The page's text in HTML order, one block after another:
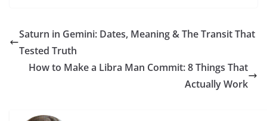
Saturn in Gemini: Dates, Meaning & The Transit That
Tested Truth
How to Make a Libra Man Commit: 8 Things That
Actually Work